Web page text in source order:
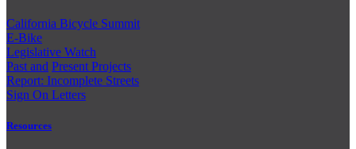
California Bicycle Summit
E-Bike
Legislative Watch
Past and Present Projects
Report: Incomplete Streets
Sign On Letters
Resources